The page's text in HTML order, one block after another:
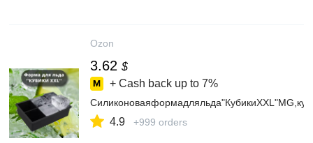
Ozon
3.62 $
+ Cash back up to 7%
4.9 +999 orders